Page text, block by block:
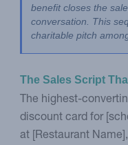
benefit closes the
conversation. This
charitable pitch
The Sales Script
The highest-
discount card for
at [Restaurant